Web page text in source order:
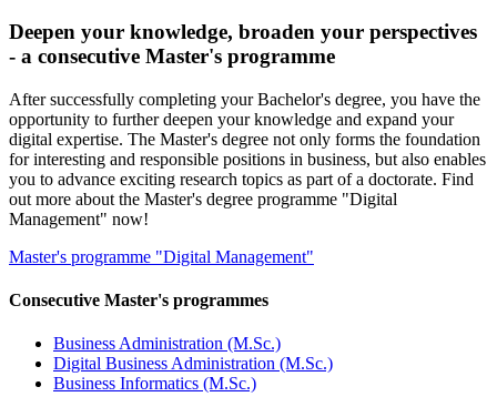
Deepen your knowledge, broaden your perspectives
- a consecutive Master's programme
After successfully completing your Bachelor's degree, you have the
opportunity to further deepen your knowledge and expand your
digital expertise. The Master's degree not only forms the foundation
for interesting and responsible positions in business, but also enables
you to advance exciting research topics as part of a doctorate. Find
out more about the Master's degree programme "Digital
Management" now!
Master's programme "Digital Management"
Consecutive Master's programmes
Business Administration (M.Sc.)
Digital Business Administration (M.Sc.)
Business Informatics (M.Sc.)